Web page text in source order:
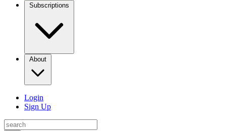
Subscriptions
About
Login
Sign Up